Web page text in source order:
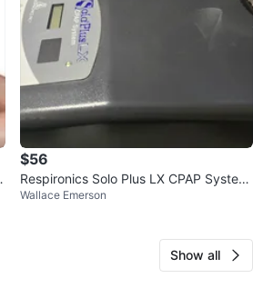
$56
Respironics Solo Plus LX CPAP System
with Bag
Wallace Emerson
Show all